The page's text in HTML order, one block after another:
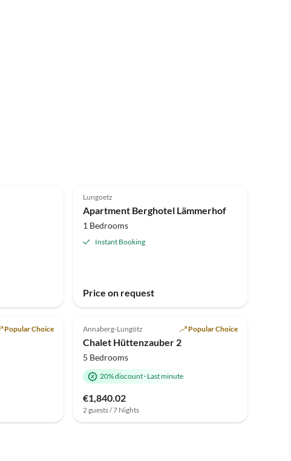
Lungoetz
Apartment Berghotel Lämmerhof
1 Bedrooms
Instant Booking
Price on request
Top-Listing
Popular Choice Annaberg-Lungötz Popular Choice
Chalet Hüttenzauber 2
5 Bedrooms
20% discount· Last minute
€1,840.02
2 guests / 7 Nights